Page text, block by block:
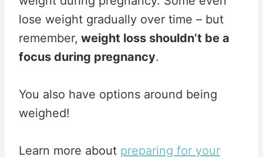
lose weight gradually over time – but
remember, weight loss shouldn’t be a
focus during pregnancy.
You also have options around being
weighed!
Learn more about preparing for your